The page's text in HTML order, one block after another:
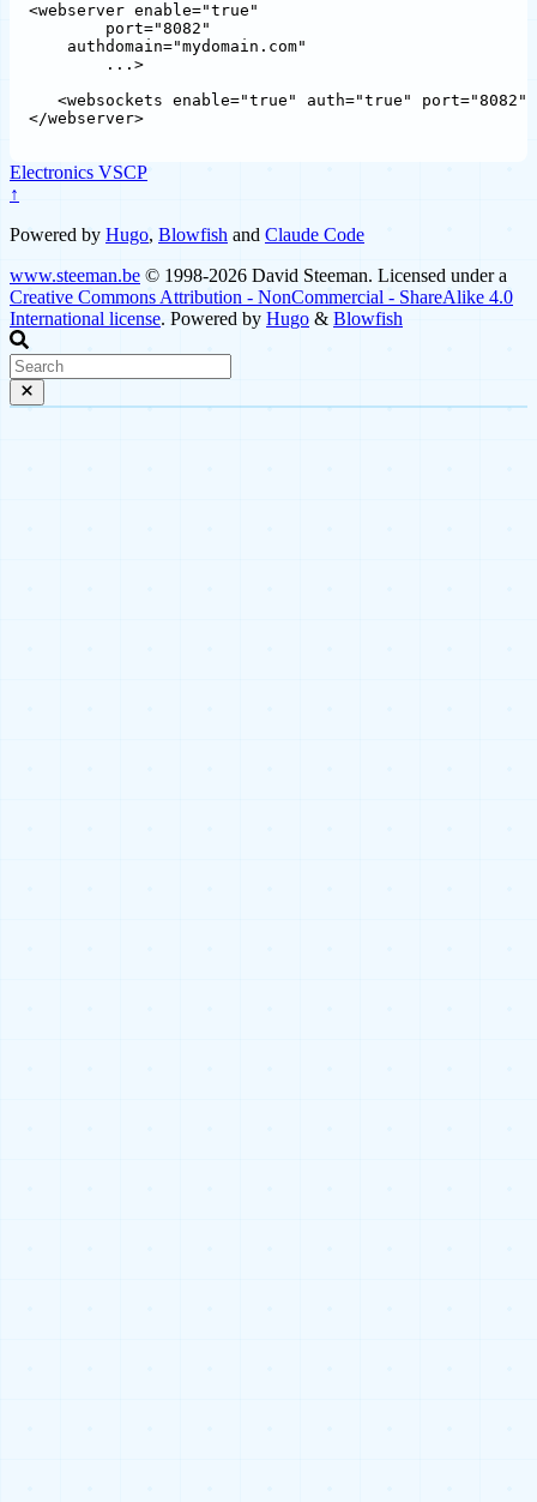
<webserver enable="true"
    authdomain="mydomain.com"
<websockets enable="true" auth="true" port="8082"
Electronics VSCP
↑
Powered by Hugo, Blowfish and Claude Code
www.steeman.be © 1998-2026 David Steeman. Licensed under a
Creative Commons Attribution - NonCommercial - ShareAlike 4.0
International license. Powered by Hugo & Blowfish